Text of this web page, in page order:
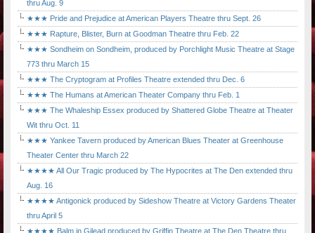
thru Aug. 9
★★★ Pride and Prejudice at American Players Theatre thru Sept. 26
★★★ Rapture, Blister, Burn at Goodman Theatre thru Feb. 22
★★★ Sondheim on Sondheim, produced by Porchlight Music Theatre at Stage
773 thru March 15
★★★ The Cryptogram at Profiles Theatre extended thru Dec. 6
★★★ The Humans at American Theater Company thru Feb. 1
★★★ The Whaleship Essex produced by Shattered Globe Theatre at Theater
Wit thru Oct. 11
★★★ Yankee Tavern produced by American Blues Theater at Greenhouse
Theater Center thru March 22
★★★★ All Our Tragic produced by The Hypocrites at The Den extended thru
Aug. 16
★★★★ Antigonick produced by Sideshow Theatre at Victory Gardens Theater
thru April 5
★★★★ Balm in Gilead produced by Griffin Theatre at The Den Theatre thru